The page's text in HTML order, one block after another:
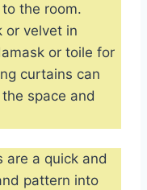
the room.
or velvet in
or toile for
curtains can
space and
are a quick and
pattern into